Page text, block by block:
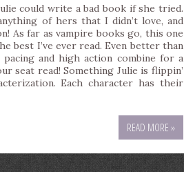
could write a bad book if she tried.
of hers that I didn’t love, and
As far as vampire books go, this one
best I’ve ever read. Even better than
and high action combine for a
seat read! Something Julie is flippin’
Each character has their
READ MORE »